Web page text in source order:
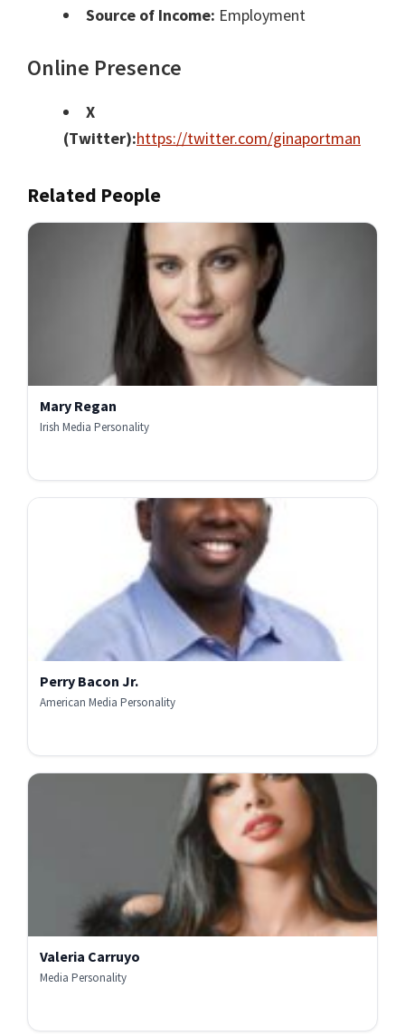
Source of Income: Employment
Online Presence
X
(Twitter):https://twitter.com/ginaportman
Related People
Mary Regan
Irish Media Personality
Perry Bacon Jr.
American Media Personality
Valeria Carruyo
Media Personality